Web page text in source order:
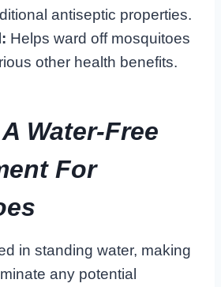
antiseptic properties.
Helps ward off mosquitoes
other health benefits.
Water-Free
For
in standing water, making
any potential